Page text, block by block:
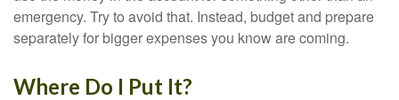
emergency. Try to avoid that. Instead, budget and prepare
separately for bigger expenses you know are coming.
Where Do I Put It?